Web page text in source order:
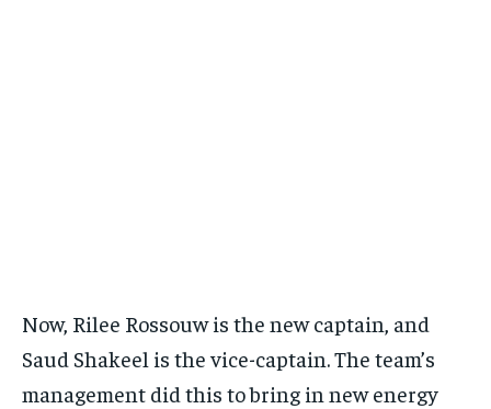
Now, Rilee Rossouw is the new captain, and
Saud Shakeel is the vice-captain. The team’s
management did this to bring in new energy